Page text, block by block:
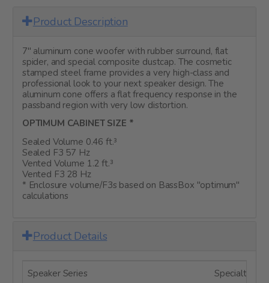
Product Description
7" aluminum cone woofer with rubber surround, flat
spider, and special composite dustcap. The cosmetic
stamped steel frame provides a very high-class and
professional look to your next speaker design. The
aluminum cone offers a flat frequency response in the
passband region with very low distortion.
OPTIMUM CABINET SIZE *
Sealed Volume 0.46 ft.³
Sealed F3 57 Hz
Vented Volume 1.2 ft.³
Vented F3 28 Hz
* Enclosure volume/F3s based on BassBox "optimum"
calculations
Product Details
Speaker Series Specialty